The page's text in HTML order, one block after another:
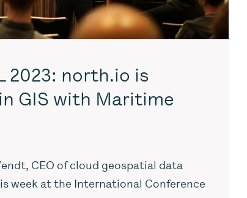
2023: north.io is
GIS with Maritime
CEO of cloud geospatial data
week at the International Conference